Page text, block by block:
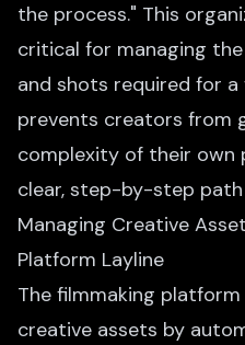
the process." This
critical for managing
and shots required for
prevents creators from
complexity of their own
clear, step-by-step
Managing Creative
Platform Layline
The filmmaking
creative assets by